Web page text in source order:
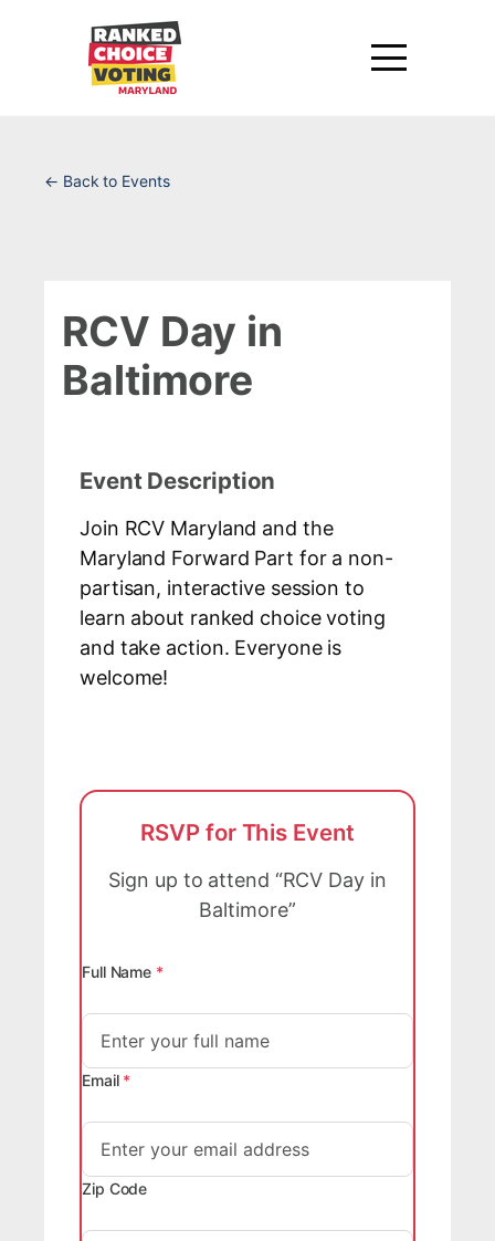
← Back to Events
RCV Day in
Baltimore
Event Description
Join RCV Maryland and the
Maryland Forward Part for a non-
partisan, interactive session to
learn about ranked choice voting
and take action. Everyone is
welcome!
RSVP for This Event
Sign up to attend “RCV Day in
Baltimore”
Full Name *
Email *
Zip Code